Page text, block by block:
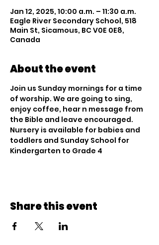
Jan 12, 2025, 10:00 a.m. – 11:30 a.m.
Eagle River Secondary School, 518
Main St, Sicamous, BC V0E 0E8,
Canada
About the event
Join us Sunday mornings for a time
of worship. We are going to sing,
enjoy coffee, hear n message from
the Bible and leave encouraged.
Nursery is available for babies and
toddlers and Sunday School for
Kindergarten to Grade 4
Share this event